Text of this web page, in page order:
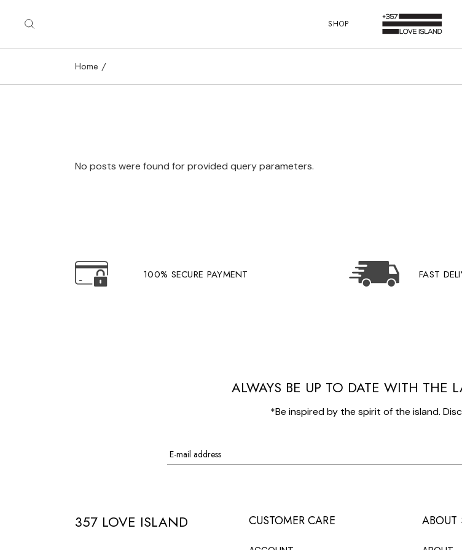
SHOP
Home
No posts were found for provided query parameters.
100% SECURE PAYMENT FAST
ALWAYS BE UP TO DATE WITH THE
*Be inspired by the spirit of the island.
357 LOVE ISLAND CUSTOMER CARE ABOUT